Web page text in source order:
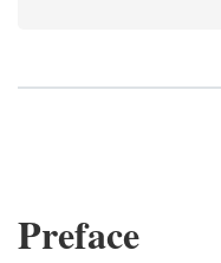
Preface